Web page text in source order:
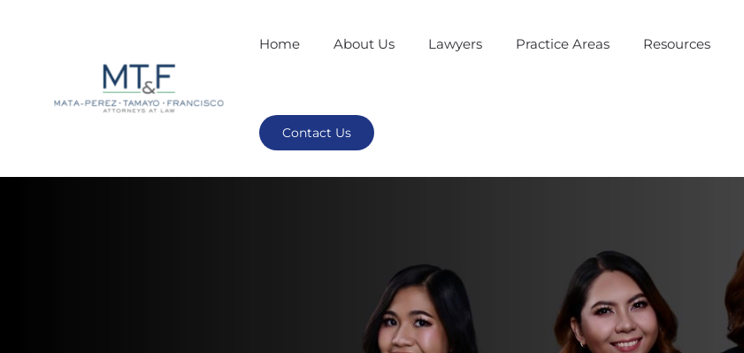
Home About Us Lawyers Practice Areas Resources
Contact Us